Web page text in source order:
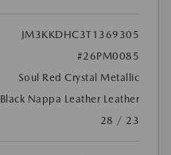
JM3KKDHC3T1369305
#26PM0085
Soul Red Crystal Metallic
Black Nappa Leather Leather
28 / 23